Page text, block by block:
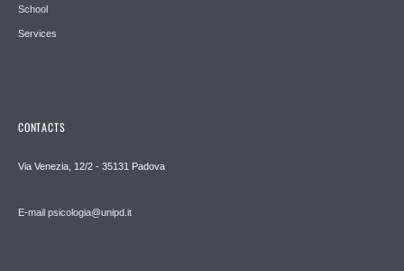
School
Services
CONTACTS
Via Venezia, 12/2 - 35131 Padova
E-mail psicologia@unipd.it